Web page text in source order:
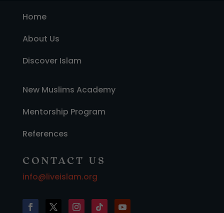
Home
About Us
Discover Islam
New Muslims Academy
Mentorship Program
References
CONTACT US
info@liveislam.org